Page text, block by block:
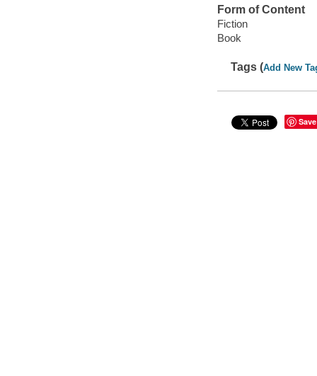
Form of Content
Fiction
Book
Tags (Add New
Save